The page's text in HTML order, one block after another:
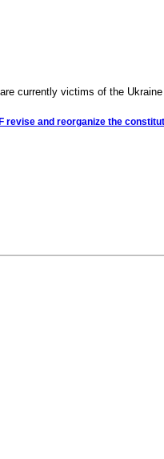
currently victims of the
revise and reorganize the